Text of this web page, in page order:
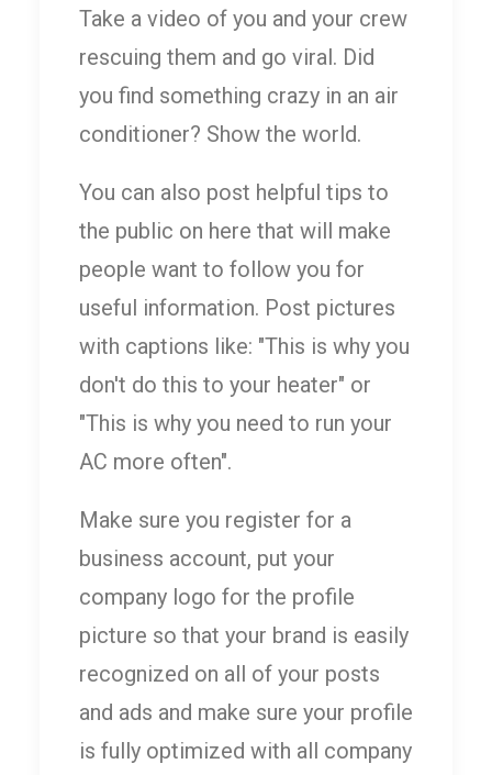
Take a video of you and your crew
rescuing them and go viral. Did
you find something crazy in an air
conditioner? Show the world.
You can also post helpful tips to
the public on here that will make
people want to follow you for
useful information. Post pictures
with captions like: "This is why you
don't do this to your heater" or
"This is why you need to run your
AC more often".
Make sure you register for a
business account, put your
company logo for the profile
picture so that your brand is easily
recognized on all of your posts
and ads and make sure your profile
is fully optimized with all company